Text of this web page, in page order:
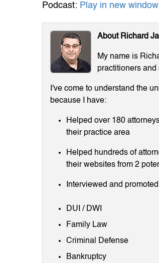
Podcast: Play in new window
About Richard
My name is
practitioners and
I've come to understand the
because I have:
Helped over 180
their practice area
Helped hundreds of
their websites from 2
Interviewed and
DUI / DWI
Family Law
Criminal Defense
Bankruptcy